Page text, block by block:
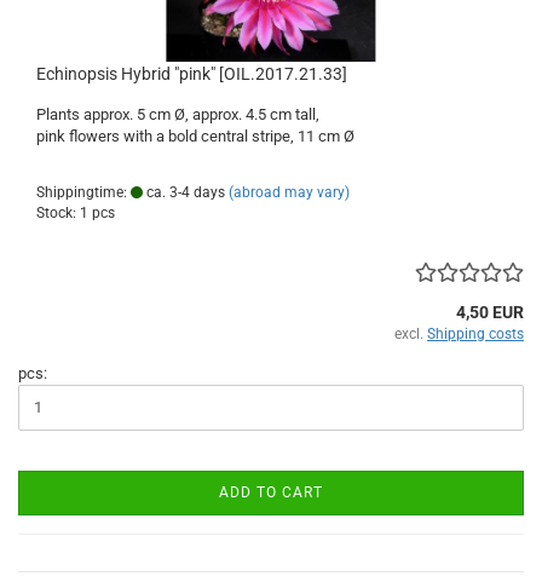
Echinopsis Hybrid "pink" [OIL.2017.21.33]
Plants approx. 5 cm Ø, approx. 4.5 cm tall,
pink flowers with a bold central stripe, 11 cm Ø
Shippingtime: ca. 3-4 days (abroad may vary)
Stock: 1 pcs
4,50 EUR
excl. Shipping costs
pcs:
ADD TO CART